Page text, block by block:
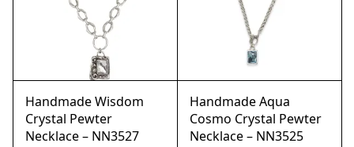
Handmade Wisdom
Crystal Pewter
Necklace – NN3527
Handmade Aqua
Cosmo Crystal Pewter
Necklace – NN3525